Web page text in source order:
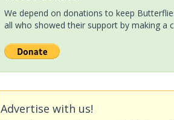
We depend on donations to keep
all who showed their support by making a
Advertise with us!